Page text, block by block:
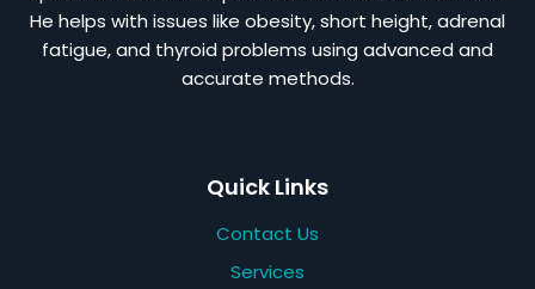
He helps with issues like obesity, short height, adrenal
fatigue, and thyroid problems using advanced and
accurate methods.
Quick Links
Contact Us
Services